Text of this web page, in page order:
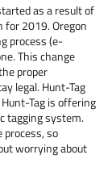
as a result of
for 2019. Oregon
process (e-
This change
proper
legal. Hunt-Tag
Tag is offering
tagging system.
so
worrying about